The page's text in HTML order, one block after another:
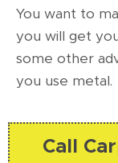
You want to
you will get
some other
you use metal.
Call